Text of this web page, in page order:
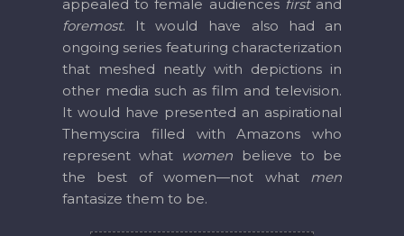
appealed to female audiences firstand
foremost. It would have also had an
ongoing series featuring characterization
that meshed neatly with depictions in
other media such as film and television.
It would have presented an aspirational
Themyscira filled with Amazons who
represent what women believe to be
the best of women—not what men
fantasize them to be.